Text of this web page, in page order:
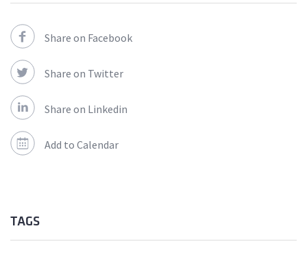
Share on Facebook
Share on Twitter
Share on Linkedin
Add to Calendar
TAGS